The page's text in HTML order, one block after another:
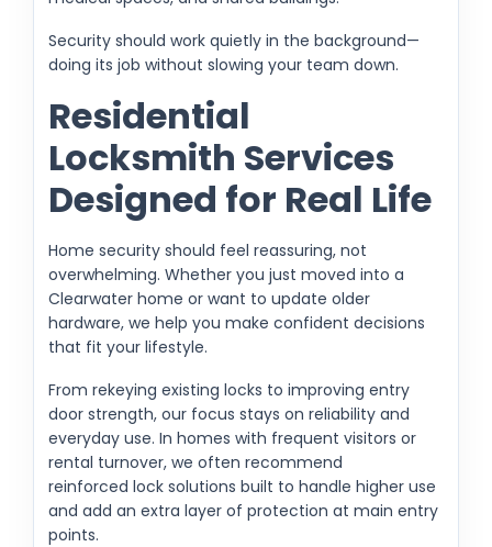
Security should work quietly in the background—
doing its job without slowing your team down.
Residential
Locksmith Services
Designed for Real Life
Home security should feel reassuring, not
overwhelming. Whether you just moved into a
Clearwater home or want to update older
hardware, we help you make confident decisions
that fit your lifestyle.
From rekeying existing locks to improving entry
door strength, our focus stays on reliability and
everyday use. In homes with frequent visitors or
rental turnover, we often recommend
reinforced lock solutions built to handle higher use
and add an extra layer of protection at main entry
points.